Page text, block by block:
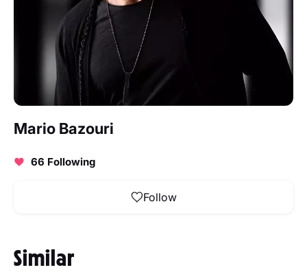
Mario Bazouri
66 Following
Follow
Similar